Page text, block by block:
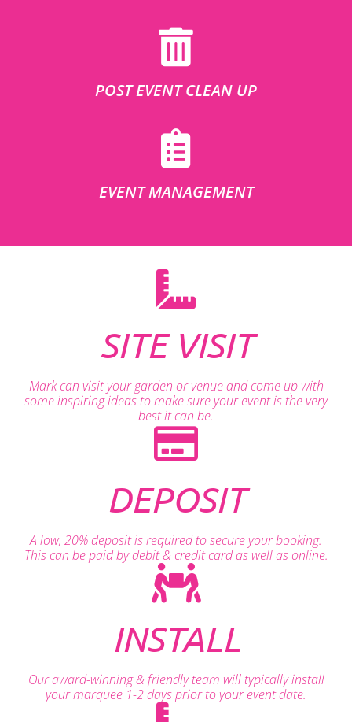
POST EVENT CLEAN UP
EVENT MANAGEMENT
SITE VISIT
Mark can visit your garden or venue and come up with
some inspiring ideas to make sure your event is the very
best it can be.
DEPOSIT
A low, 20% deposit is required to secure your booking.
This can be paid by debit & credit card as well as online.
INSTALL
Our award-winning & friendly team will typically install
your marquee 1-2 days prior to your event date.